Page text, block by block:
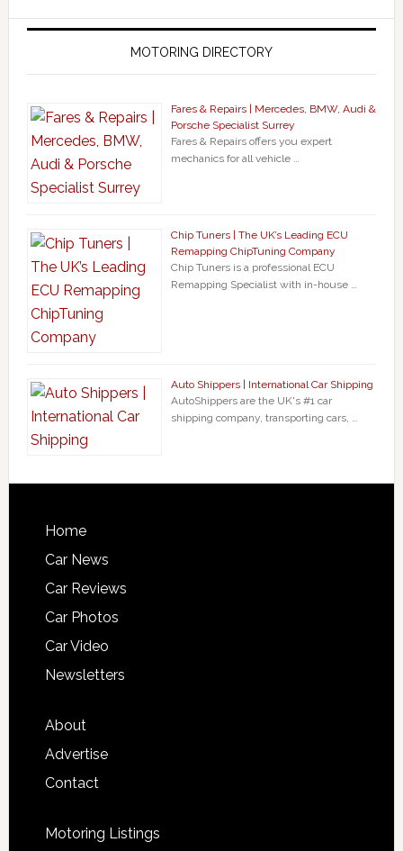
MOTORING DIRECTORY
Fares & Repairs | Mercedes, BMW, Audi &
Porsche Specialist Surrey
Fares & Repairs offers you expert
mechanics for all vehicle …
Chip Tuners | The UK’s Leading ECU
Remapping ChipTuning Company
Chip Tuners is a professional ECU
Remapping Specialist with in-house …
Auto Shippers | International Car Shipping
AutoShippers are the UK's #1 car
shipping company, transporting cars, …
Home
Car News
Car Reviews
Car Photos
Car Video
Newsletters
About
Advertise
Contact
Motoring Listings